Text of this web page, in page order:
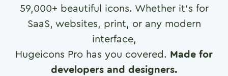
59,000+ beautiful icons. Whether it's for
SaaS, websites, print, or any modern
interface,
Hugeicons Pro has you covered. Made for
developers and designers.